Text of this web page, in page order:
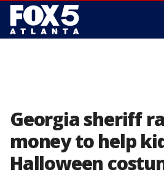
Georgia sheriff
money to help
Halloween